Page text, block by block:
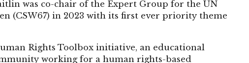
was co-chair of the Expert Group for the UN
(CSW67) in 2023 with its first ever priority theme
Rights Toolbox initiative, an educational
working for a human rights-based